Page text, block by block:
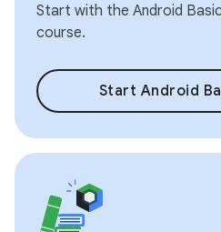
Start with the Android
course.
Start Android